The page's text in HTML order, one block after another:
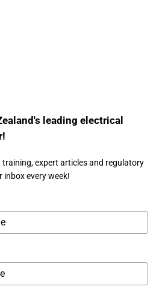
leading electrical
training, expert articles and regulatory
every week!